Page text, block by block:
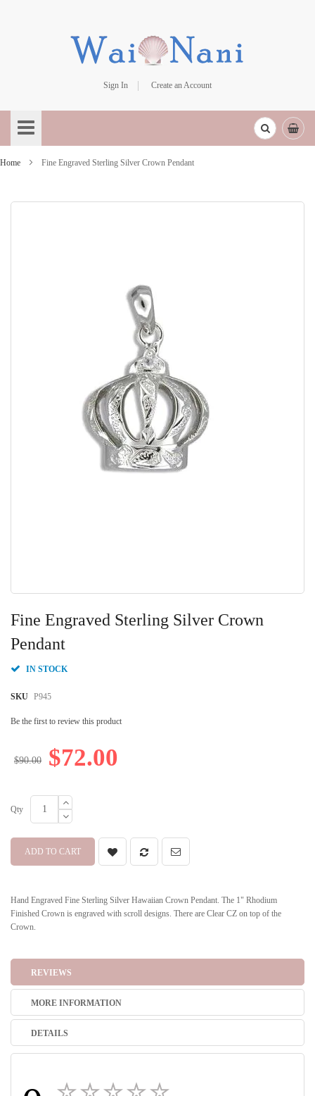
Sign In
Create an Account
to
Content
Home Fine Engraved Sterling Silver Crown Pendant
Fine Engraved Sterling Silver Crown
Pendant
IN STOCK
SKU P945
Be the first to review this product
$72.00
$90.00
Qty
ADD TO CART
Hand Engraved Fine Sterling Silver Hawaiian Crown Pendant. The 1" Rhodium
Finished Crown is engraved with scroll designs. There are Clear CZ on top of the
Crown.
to
the
beginning
the
gallery
REVIEWS
MORE INFORMATION
DETAILS